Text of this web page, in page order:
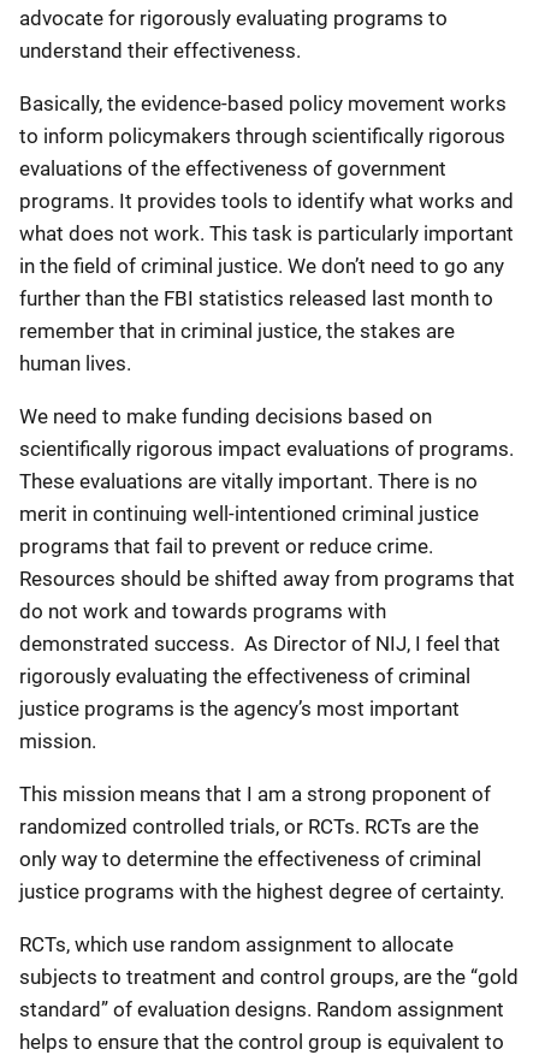
advocate for rigorously evaluating programs to
understand their effectiveness.
Basically, the evidence-based policy movement works
to inform policymakers through scientifically rigorous
evaluations of the effectiveness of government
programs. It provides tools to identify what works and
what does not work. This task is particularly important
in the field of criminal justice. We don’t need to go any
further than the FBI statistics released last month to
remember that in criminal justice, the stakes are
human lives.
We need to make funding decisions based on
scientifically rigorous impact evaluations of programs.
These evaluations are vitally important. There is no
merit in continuing well-intentioned criminal justice
programs that fail to prevent or reduce crime.
Resources should be shifted away from programs that
do not work and towards programs with
demonstrated success. As Director of NIJ, I feel that
rigorously evaluating the effectiveness of criminal
justice programs is the agency’s most important
mission.
This mission means that I am a strong proponent of
randomized controlled trials, or RCTs. RCTs are the
only way to determine the effectiveness of criminal
justice programs with the highest degree of certainty.
RCTs, which use random assignment to allocate
subjects to treatment and control groups, are the “gold
standard” of evaluation designs. Random assignment
helps to ensure that the control group is equivalent to